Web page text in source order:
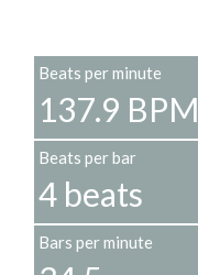
Beats per minute
137.9 BPM
Beats per bar
4 beats
Bars per minute